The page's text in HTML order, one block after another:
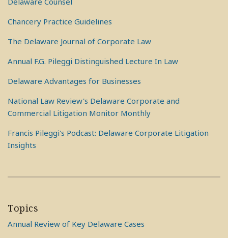
Chancery Practice Guidelines
The Delaware Journal of Corporate Law
Annual F.G. Pileggi Distinguished Lecture In Law
Delaware Advantages for Businesses
National Law Review's Delaware Corporate and
Commercial Litigation Monitor Monthly
Francis Pileggi's Podcast: Delaware Corporate Litigation
Insights
Topics
Annual Review of Key Delaware Cases